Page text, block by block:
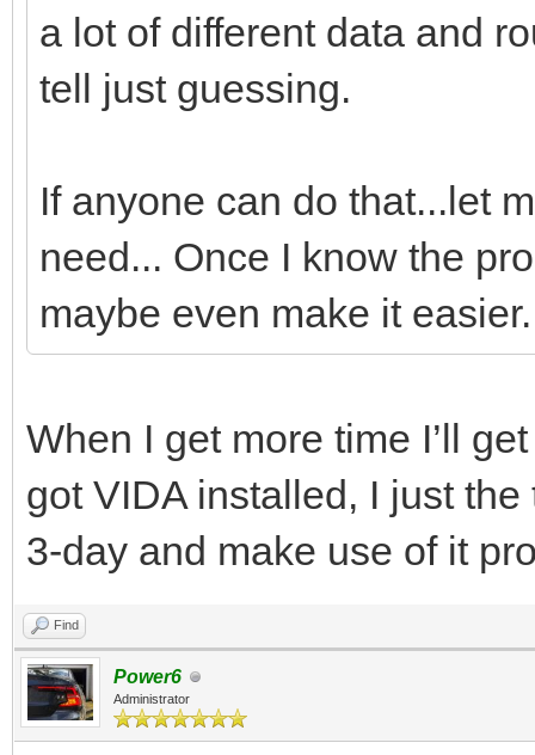
a lot of different data and
tell just guessing.
If anyone can do that...let
need... Once I know the
maybe even make it
When I get more time I’ll
got VIDA installed, I just
3-day and make use of it
Find
Power6
Administrator